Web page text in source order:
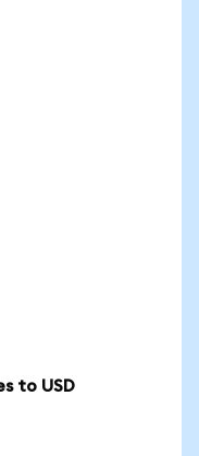
to USD